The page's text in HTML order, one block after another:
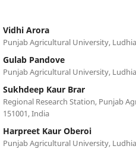
Vidhi Arora
Punjab Agricultural University,
Gulab Pandove
Punjab Agricultural University,
Sukhdeep Kaur Brar
Regional Research Station, Punjab
151001, India
Harpreet Kaur Oberoi
Punjab Agricultural University,